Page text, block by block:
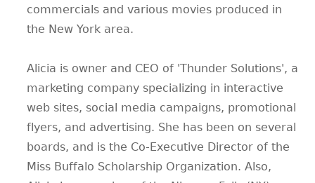
commercials and various movies produced in
the New York area.
Alicia is owner and CEO of 'Thunder Solutions', a
marketing company specializing in interactive
web sites, social media campaigns, promotional
flyers, and advertising. She has been on several
boards, and is the Co-Executive Director of the
Miss Buffalo Scholarship Organization. Also,